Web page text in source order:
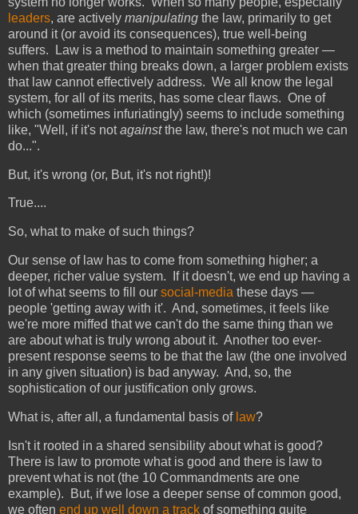
leaders, are actively manipulating the law, primarily to get
around it (or avoid its consequences), true well-being
suffers. Law is a method to maintain something greater —
when that greater thing breaks down, a larger problem exists
that law cannot effectively address. We all know the legal
system, for all of its merits, has some clear flaws. One of
which (sometimes infuriatingly) seems to include something
like, "Well, if it's notagainstthe law, there's not much we can
do...".
But, it's wrong (or, But, it's not right!)!
True....
So, what to make of such things?
Our sense of law has to come from something higher; a
deeper, richer value system. If it doesn't, we end up having a
lot of what seems to fill our social-media these days —
people 'getting away with it'. And, sometimes, it feels like
we're more miffed that we can't do the same thing than we
are about what is truly wrong about it. Another too ever-
present response seems to be that the law (the one involved
in any given situation) is bad anyway. And, so, the
sophistication of our justification only grows.
What is, after all, a fundamental basis of law?
Isn't it rooted in a shared sensibility about what is good?
There is law to promote what is good and there is law to
prevent what is not (the 10 Commandments are one
example). But, if we lose a deeper sense of common good,
we often end up well down a track of something quite